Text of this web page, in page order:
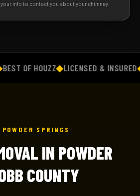
your info to contact you about your chimney.
OF HOUZZ◆LICENSED & INSURED◆
SPRINGS
IN POWDER
COUNTY